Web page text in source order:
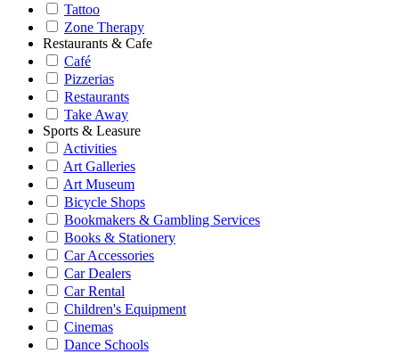
Tattoo
Zone Therapy
Restaurants & Cafe
Café
Pizzerias
Restaurants
Take Away
Sports & Leasure
Activities
Art Galleries
Art Museum
Bicycle Shops
Bookmakers & Gambling Services
Books & Stationery
Car Accessories
Car Dealers
Car Rental
Children's Equipment
Cinemas
Dance Schools